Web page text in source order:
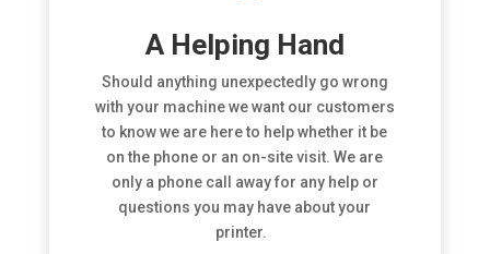
A Helping Hand
Should anything unexpectedly go wrong
with your machine we want our customers
to know we are here to help whether it be
on the phone or an on-site visit. We are
only a phone call away for any help or
questions you may have about your
printer.